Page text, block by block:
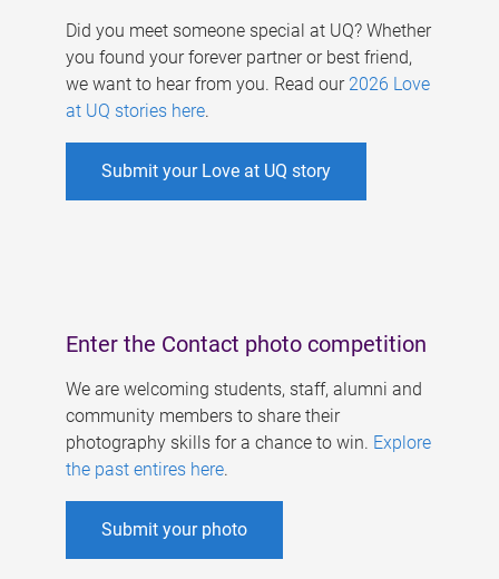
Did you meet someone special at UQ? Whether
you found your forever partner or best friend,
we want to hear from you. Read our 2026 Love
at UQ stories here.
Submit your Love at UQ story
Enter the Contact photo competition
We are welcoming students, staff, alumni and
community members to share their
photography skills for a chance to win. Explore
the past entires here.
Submit your photo